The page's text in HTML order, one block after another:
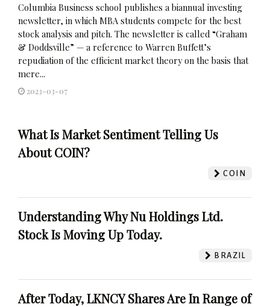
Columbia Business school publishes a biannual investing
newsletter, in which MBA students compete for the best
stock analysis and pitch. The newsletter is called “Graham
& Doddsville” — a reference to Warren Buffett’s
repudiation of the efficient market theory on the basis that
mere...
2023-03-07
What Is Market Sentiment Telling Us
About COIN?
COIN
Understanding Why Nu Holdings Ltd.
Stock Is Moving Up Today.
BRAZIL
After Today, LKNCY Shares Are In Range of